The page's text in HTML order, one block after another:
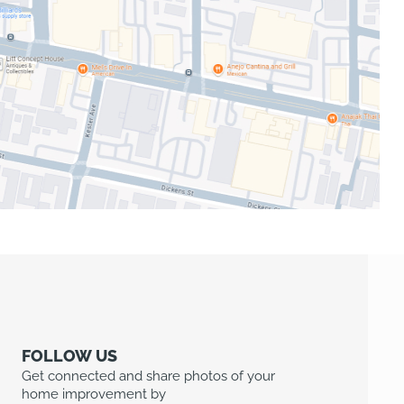
FOLLOW US
Get connected and share photos of your
home improvement by